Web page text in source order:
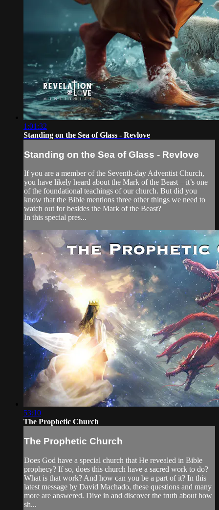
1:01:32
Standing on the Sea of Glass - Revlove
Standing on the Sea of Glass - Revlove
If you are a member of the Seventh-day Adventist Church,
you have likely heard about the Mark of the Beast—it’s one
of the foundational teachings of our church. But did you
know that the Bible mentions three other things we need to
watch out for besides the Mark of the Beast?
In this special pres...
53:10
The Prophetic Church
The Prophetic Church
Does God have a special church that He revealed in Bible
prophecy? If so, does this church have a sacred work to do?
What is that work? And how can you be a part of it? In this
latest message by David Machado, these questions and many
more are answered. Dive in and discover the truth about how
sh...